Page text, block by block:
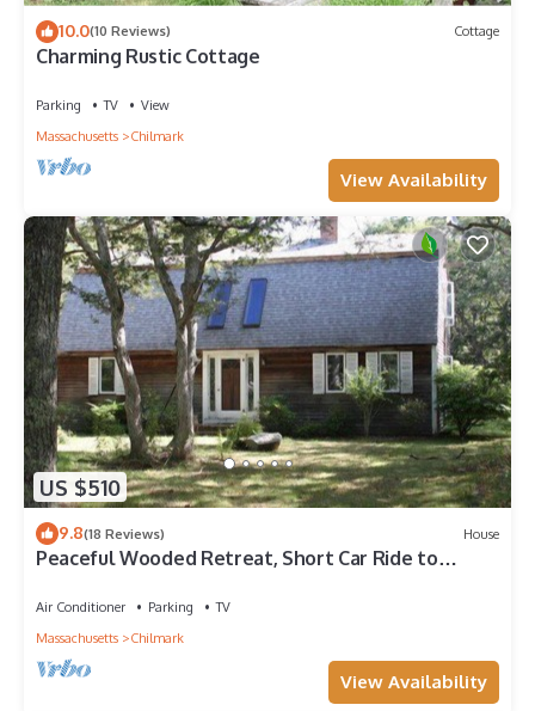
10.0(10 Reviews) Cottage
Charming Rustic Cottage
Parking TV
View
Massachusetts
Chilmark
View Availability
US $510
9.8(18 Reviews) House
Peaceful Wooded Retreat, Short Car Ride to
Air Conditioner Parking
TV
Massachusetts
Chilmark
View Availability